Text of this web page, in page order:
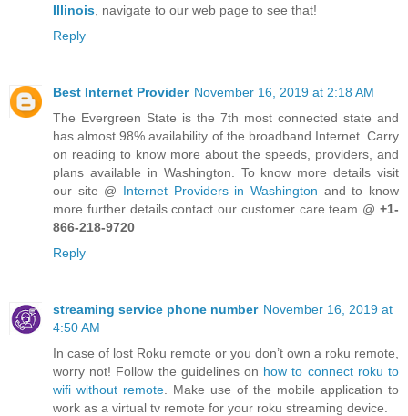
Illinois , navigate to our web page to see that!
Reply
Best Internet Provider November 16, 2019 at 2:18 AM
The Evergreen State is the 7th most connected state and
has almost 98% availability of the broadband Internet. Carry
on reading to know more about the speeds, providers, and
plans available in Washington. To know more details visit
our site @ Internet Providers in Washington and to know
more further details contact our customer care team @ +1-
866-218-9720
Reply
streaming service phone number November 16, 2019 at
4:50 AM
In case of lost Roku remote or you don’t own a roku remote,
worry not! Follow the guidelines on how to connect roku to
wifi without remote . Make use of the mobile application to
work as a virtual tv remote for your roku streaming device.